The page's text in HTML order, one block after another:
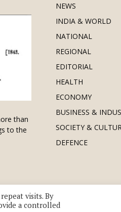
than
to the
NEWS
INDIA & WORLD
NATIONAL
REGIONAL
EDITORIAL
HEALTH
ECONOMY
BUSINESS &
SOCIETY &
DEFENCE
visits. By
a controlled